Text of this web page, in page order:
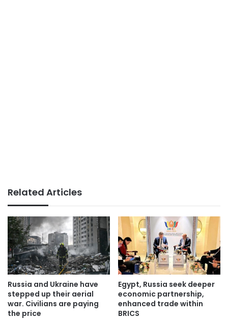
Related Articles
Russia and Ukraine have
stepped up their aerial
war. Civilians are paying
the price
Egypt, Russia seek deeper
economic partnership,
enhanced trade within
BRICS